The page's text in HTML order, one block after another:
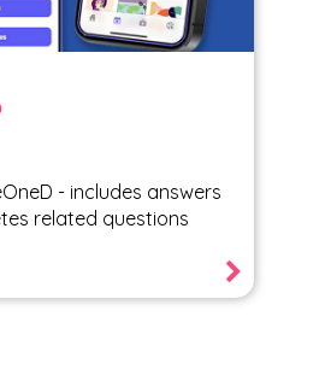
- includes answers
related questions